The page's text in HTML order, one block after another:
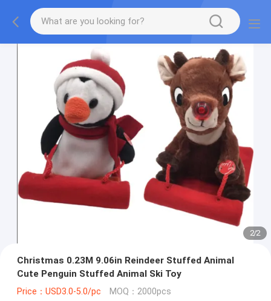
2/2
Christmas 0.23M 9.06in Reindeer Stuffed Animal
Cute Penguin Stuffed Animal Ski Toy
Price：USD3.0-5.0/pc MOQ：2000pcs